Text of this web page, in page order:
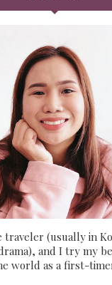
traveler (usually in
and I try my
world as a first-